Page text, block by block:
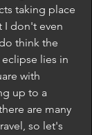
taking place
I don't even
think the
lies in
with
up to a
are many
so let's